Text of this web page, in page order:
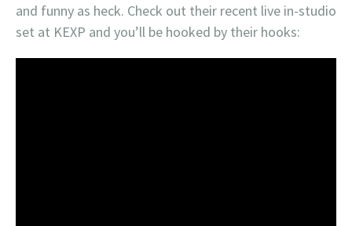
and funny as heck. Check out their recent live in-studio
set at KEXP and you’ll be hooked by their hooks: